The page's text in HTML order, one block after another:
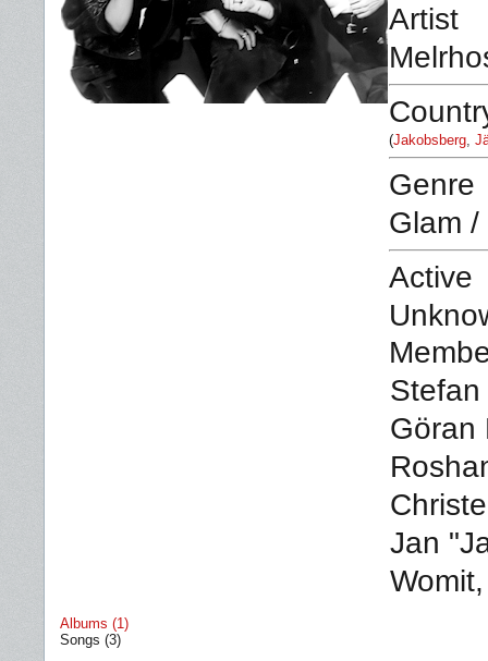
Artist
(Jakobsberg,
Genre
Glam
Active
Stefan
Göran
Jan
Albums (1)
Songs (3)